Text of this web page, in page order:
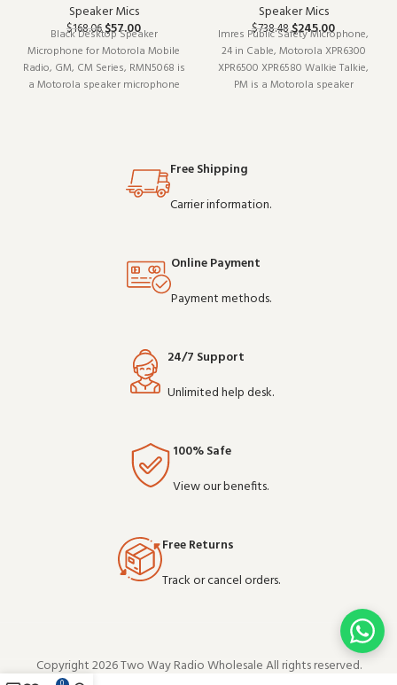
Speaker Mics
$168.06$57.00
Black Desktop Speaker
Microphone for Motorola Mobile
Radio, GM, CM Series, RMN5068 is
a Motorola speaker microphone
gear. Wholesale pr
Speaker Mics
$738.48$245.00
Imres Public Safety Microphone,
24 in Cable, Motorola XPR6300
XPR6500 XPR6580 Walkie Talkie,
PM is a Motorola speaker
Free Shipping
Carrier information.
Online Payment
Payment methods.
24/7 Support
Unlimited help desk.
100% Safe
View our benefits.
Free Returns
Track or cancel orders.
Copyright 2026 Two Way Radio Wholesale All rights reserved.